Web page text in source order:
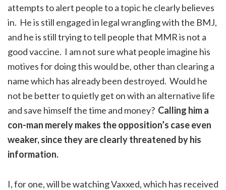
attempts to alert people to a topic he clearly believes
in. He is still engaged in legal wrangling with the BMJ,
and he is still trying to tell people that MMR is not a
good vaccine. I am not sure what people imagine his
motives for doing this would be, other than clearing a
name which has already been destroyed. Would he
not be better to quietly get on with an alternative life
and save himself the time and money? Calling him a
con-man merely makes the opposition’s case even
weaker, since they are clearly threatened by his
information.
I, for one, will be watching Vaxxed, which has received